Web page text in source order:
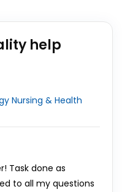
help
Nursing & Health
Task done as
to all my questions